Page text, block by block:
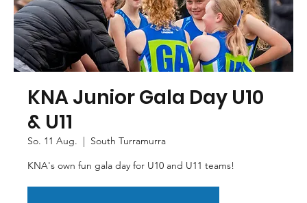
KNA Junior Gala Day U10
& U11
So. 11 Aug.
  |
South Turramurra
KNA's own fun gala day for U10 and U11 teams!